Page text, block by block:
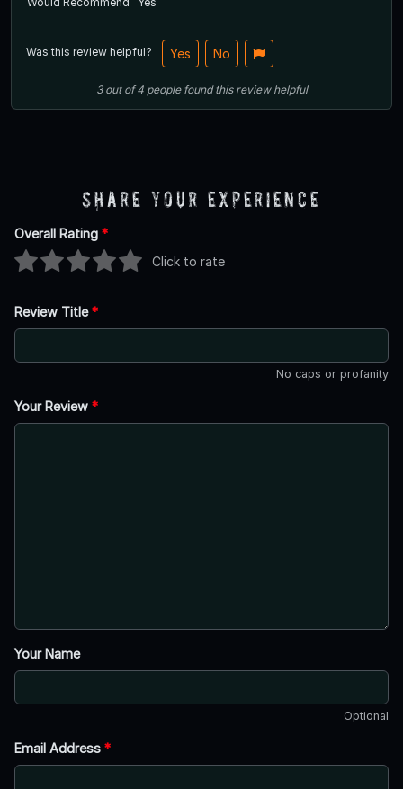
Was this review helpful? Yes No
3out of4 people found this review helpful
Share Your Experience
Overall Rating *
Click to rate
Review Title*
No caps or profanity
Your Review *
Your Name
Optional
Email Address *